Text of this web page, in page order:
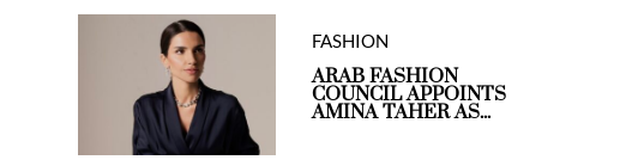
FASHION
ARAB FASHION
COUNCIL APPOINTS
AMINA TAHER AS...